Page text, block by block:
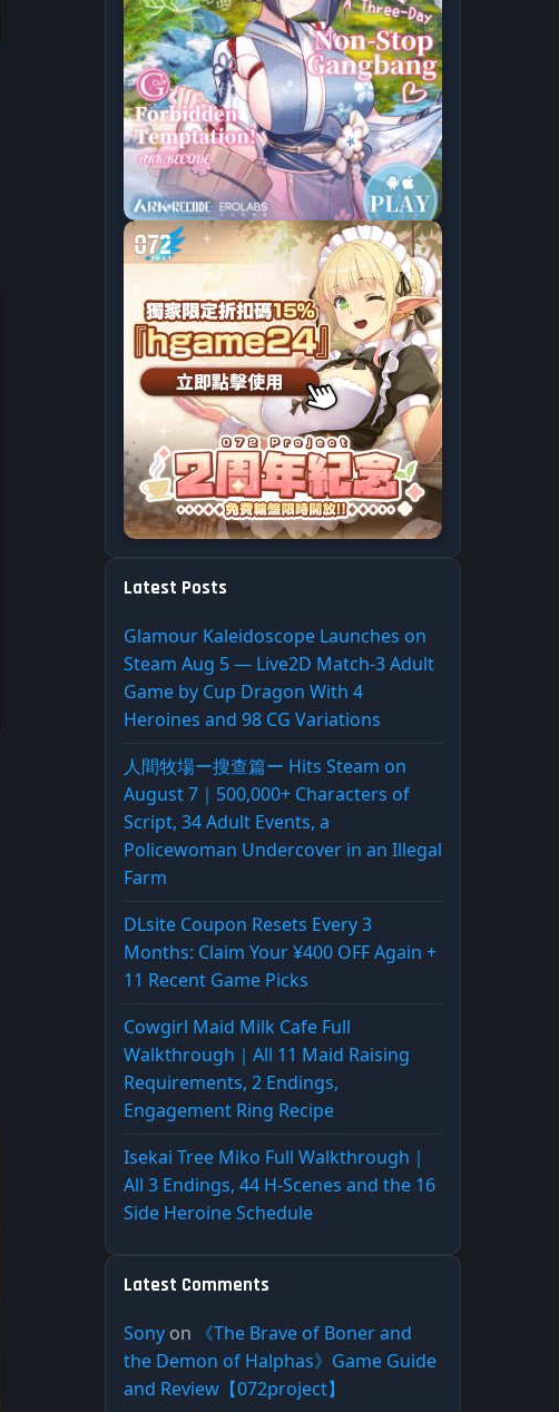
Latest Posts
Glamour Kaleidoscope Launches on
Steam Aug 5 — Live2D Match-3 Adult
Game by Cup Dragon With 4
Heroines and 98 CG Variations
人間牧場ー搜查篇ー Hits Steam on
August 7｜500,000+ Characters of
Script, 34 Adult Events, a
Policewoman Undercover in an Illegal
Farm
DLsite Coupon Resets Every 3
Months: Claim Your ¥400 OFF Again +
11 Recent Game Picks
Cowgirl Maid Milk Cafe Full
Walkthrough｜All 11 Maid Raising
Requirements, 2 Endings,
Engagement Ring Recipe
Isekai Tree Miko Full Walkthrough｜
All 3 Endings, 44 H-Scenes and the 16
Side Heroine Schedule
Latest Comments
Sony on
《The Brave of Boner and
the Demon of Halphas》Game Guide
and Review【072project】